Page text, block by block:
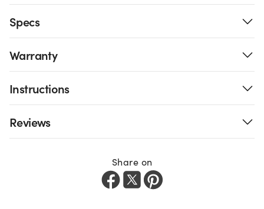
Specs
Warranty
Instructions
Reviews
Share on